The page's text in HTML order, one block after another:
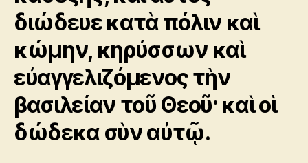
διώδευε κατὰ πόλιν καὶ
κώμην, κηρύσσων καὶ
εὐαγγελιζόμενος τὴν
βασιλείαν τοῦ Θεοῦ· καὶ οἱ
δώδεκα σὺν αὐτῷ.